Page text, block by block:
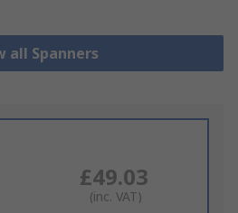
all Spanners
£49.03
(inc. VAT)